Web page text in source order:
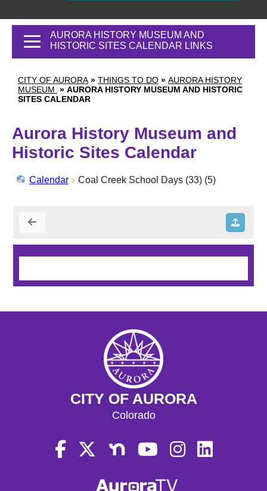
CITY OF AURORA » THINGS TO DO » AURORA HISTORY
MUSEUM » AURORA HISTORY MUSEUM AND HISTORIC
SITES CALENDAR
AURORA HISTORY MUSEUM AND
HISTORIC SITES CALENDAR LINKS
Aurora History Museum and
Historic Sites Calendar
Calendar Coal Creek School Days (33) (5)
CITY OF AURORA
Colorado